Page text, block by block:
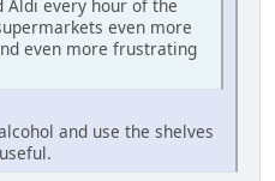
Aldi every hour of the
even more
even more frustrating
and use the shelves